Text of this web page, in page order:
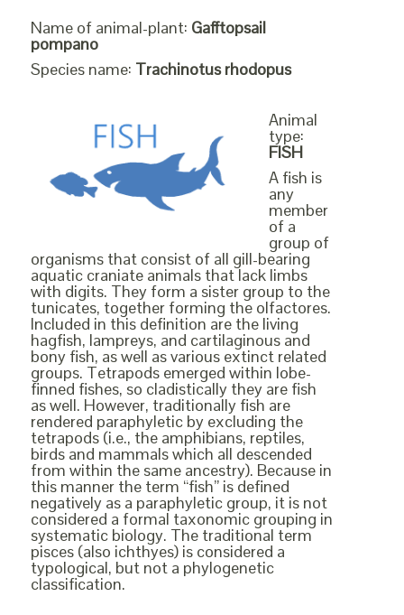
Name of animal-plant: Gafftopsail
pompano
Species name: Trachinotus rhodopus
Animal
type:
FISH
A fish is
any
member
of a
group of
organisms that consist of all gill-bearing
aquatic craniate animals that lack limbs
with digits. They form a sister group to the
tunicates, together forming the olfactores.
Included in this definition are the living
hagfish, lampreys, and cartilaginous and
bony fish, as well as various extinct related
groups. Tetrapods emerged within lobe-
finned fishes, so cladistically they are fish
as well. However, traditionally fish are
rendered paraphyletic by excluding the
tetrapods (i.e., the amphibians, reptiles,
birds and mammals which all descended
from within the same ancestry). Because in
this manner the term “fish” is defined
negatively as a paraphyletic group, it is not
considered a formal taxonomic grouping in
systematic biology. The traditional term
pisces (also ichthyes) is considered a
typological, but not a phylogenetic
classification.